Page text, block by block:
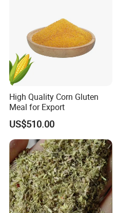
High Quality Corn Gluten
Meal for Export
US$510.00